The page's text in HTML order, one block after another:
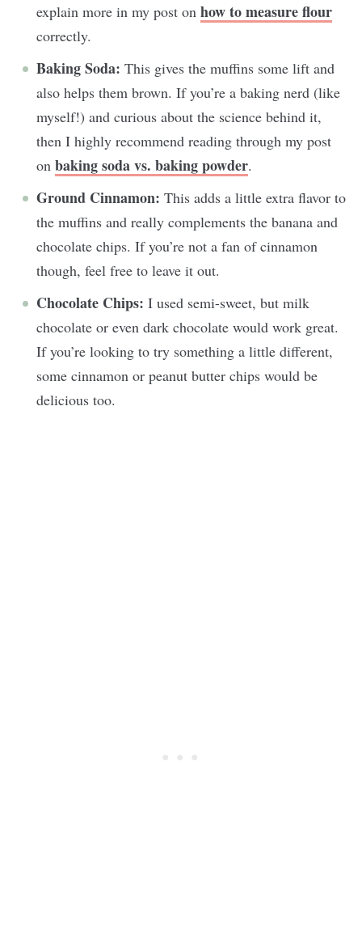
explain more in my post on how to measure flour
correctly.
Baking Soda: This gives the muffins some lift and
also helps them brown. If you’re a baking nerd (like
myself!) and curious about the science behind it,
then I highly recommend reading through my post
on baking soda vs. baking powder.
Ground Cinnamon: This adds a little extra flavor to
the muffins and really complements the banana and
chocolate chips. If you’re not a fan of cinnamon
though, feel free to leave it out.
Chocolate Chips: I used semi-sweet, but milk
chocolate or even dark chocolate would work great.
If you’re looking to try something a little different,
some cinnamon or peanut butter chips would be
delicious too.